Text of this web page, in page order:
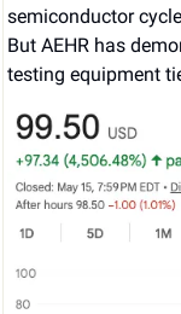
semiconductor
But AEHR has
testing equipment